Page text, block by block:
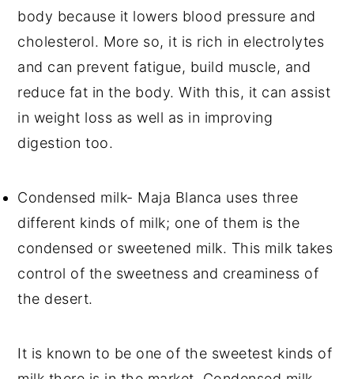
body because it lowers blood pressure and
cholesterol. More so, it is rich in electrolytes
and can prevent fatigue, build muscle, and
reduce fat in the body. With this, it can assist
in weight loss as well as in improving
digestion too.
Condensed milk- Maja Blanca uses three
different kinds of milk; one of them is the
condensed or sweetened milk. This milk takes
control of the sweetness and creaminess of
the desert.
It is known to be one of the sweetest kinds of